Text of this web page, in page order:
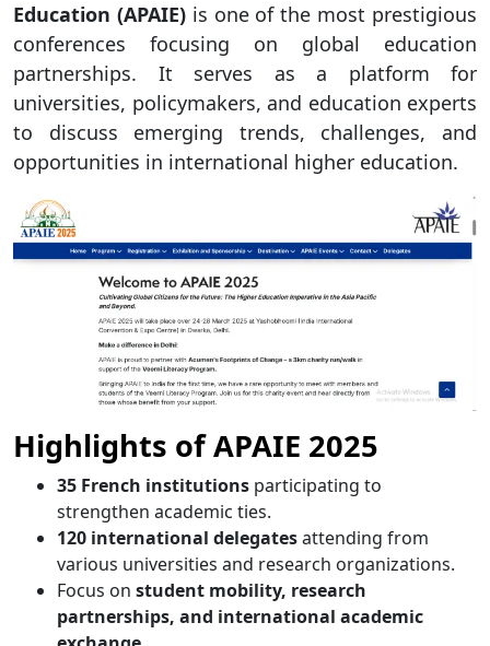
Education (APAIE)is one of the most prestigious
conferences focusing on global education
partnerships. It serves as a platform for
universities, policymakers, and education experts
to discuss emerging trends, challenges, and
opportunities in international higher education.
Highlights of APAIE 2025
35 French institutions participating to
strengthen academic ties.
120 international delegatesattending from
various universities and research organizations.
Focus on student mobility, research
partnerships, and international academic